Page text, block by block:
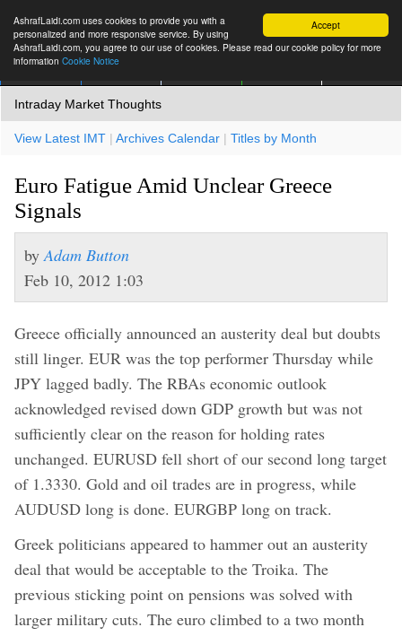
Accept
AshrafLaidi.com uses cookies to provide you with a
personalized and more responsive service. By using
AshrafLaidi.com, you agree to our use of cookies. Please read our cookie policy for more
information Cookie Notice
Intraday Market Thoughts
View Latest IMT | Archives Calendar | Titles by Month
Euro Fatigue Amid Unclear Greece
Signals
by Adam Button
Feb 10, 2012 1:03
Greece officially announced an austerity deal but doubts
still linger. EUR was the top performer Thursday while
JPY lagged badly. The RBAs economic outlook
acknowledged revised down GDP growth but was not
sufficiently clear on the reason for holding rates
unchanged. EURUSD fell short of our second long target
of 1.3330. Gold and oil trades are in progress, while
AUDUSD long is done. EURGBP long on track.
Greek politicians appeared to hammer out an austerity
deal that would be acceptable to the Troika. The
previous sticking point on pensions was solved with
larger military cuts. The euro climbed to a two month